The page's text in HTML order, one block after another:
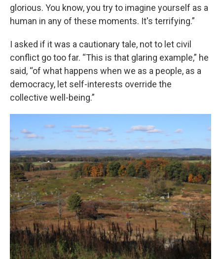
glorious. You know, you try to imagine yourself as a
human in any of these moments. It's terrifying.”
I asked if it was a cautionary tale, not to let civil
conflict go too far. “This is that glaring example,” he
said, “of what happens when we as a people, as a
democracy, let self-interests override the
collective well-being.”